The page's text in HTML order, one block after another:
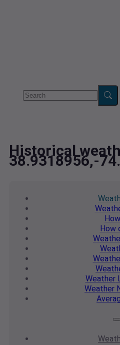
Historical
38.9318956,-
How
Weather
Weather